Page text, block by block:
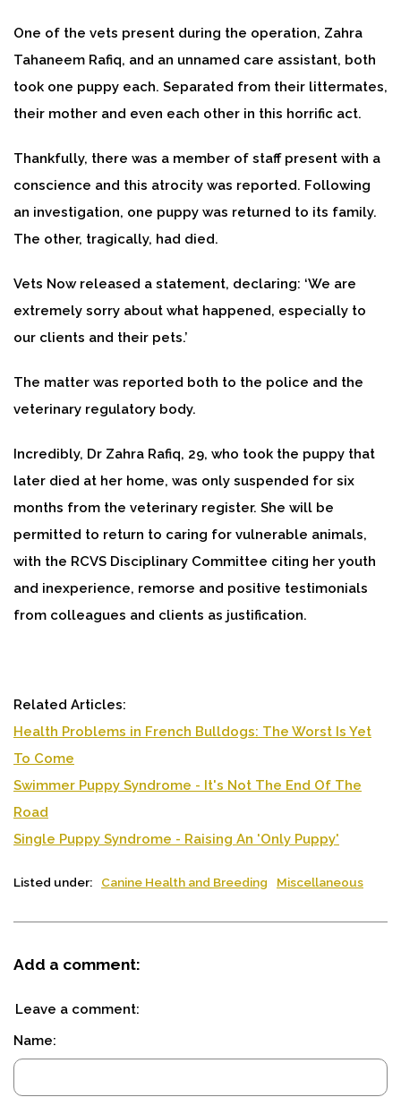
One of the vets present during the operation, Zahra
Tahaneem Rafiq, and an unnamed care assistant, both
took one puppy each. Separated from their littermates,
their mother and even each other in this horrific act.
Thankfully, there was a member of staff present with a
conscience and this atrocity was reported. Following
an investigation, one puppy was returned to its family.
The other, tragically, had died.
Vets Now released a statement, declaring: ‘We are
extremely sorry about what happened, especially to
our clients and their pets.’
The matter was reported both to the police and the
veterinary regulatory body.
Incredibly, Dr Zahra Rafiq, 29, who took the puppy that
later died at her home, was only suspended for six
months from the veterinary register. She will be
permitted to return to caring for vulnerable animals,
with the RCVS Disciplinary Committee citing her youth
and inexperience, remorse and positive testimonials
from colleagues and clients as justification.
Related Articles:
Health Problems in French Bulldogs: The Worst Is Yet
To Come
Swimmer Puppy Syndrome - It's Not The End Of The
Road
Single Puppy Syndrome - Raising An 'Only Puppy'
Listed under: Canine Health and Breeding Miscellaneous
Add a comment:
Leave a comment:
Name: